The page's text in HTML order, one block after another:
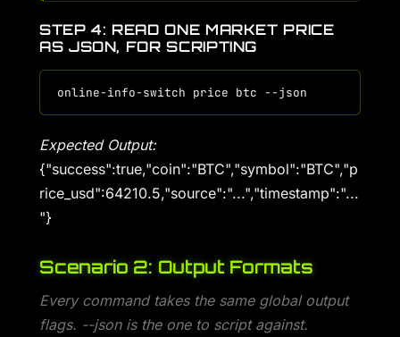
STEP 4: READ ONE MARKET PRICE
AS JSON, FOR SCRIPTING
Expected Output:
{"success":true,"coin":"BTC","symbol":"BTC","p
rice_usd":64210.5,"source":"...","timestamp":"...
"}
Scenario 2: Output Formats
Every command takes the same global output
flags. --json is the one to script against.